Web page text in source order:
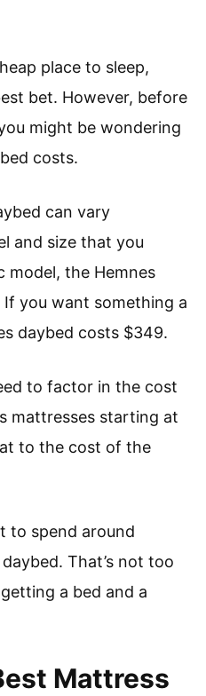
place to sleep,
bet. However, before
might be wondering
costs.
can vary
and size that you
model, the Hemnes
you want something a
daybed costs $349.
to factor in the cost
mattresses starting at
to the cost of the
to spend around
That’s not too
a bed and a
Mattress